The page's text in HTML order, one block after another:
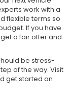
work with a
flexible terms so
If you have
a fair offer and
be stress-
of the way. Visit
get started on